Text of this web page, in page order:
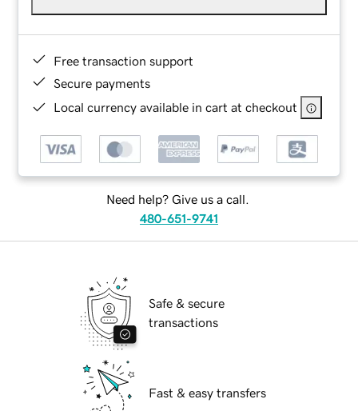
Free transaction support
Secure payments
Local currency available in cart at checkout
Need help? Give us a call.
480-651-9741
Safe & secure
transactions
Fast & easy transfers